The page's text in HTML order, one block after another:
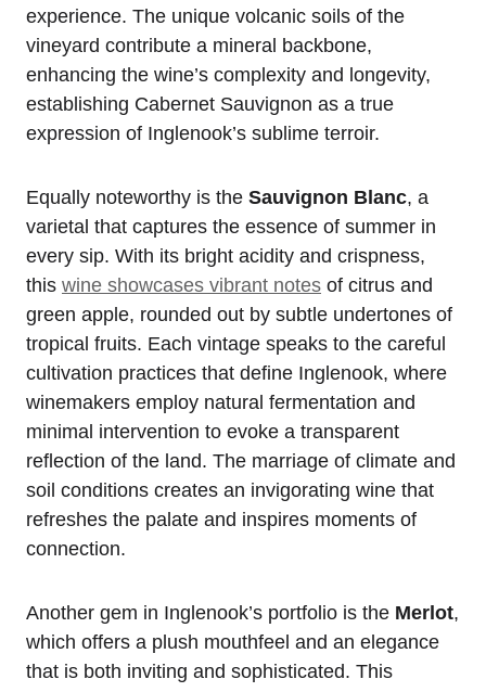
experience. The unique volcanic soils of the
vineyard contribute a mineral backbone,
enhancing the wine’s complexity and longevity,
establishing Cabernet Sauvignon as a true
expression of Inglenook’s sublime terroir.
Equally noteworthy is the Sauvignon Blanc, a
varietal that captures the essence of summer in
every sip. With its bright acidity and crispness,
this wine showcases vibrant notes of citrus and
green apple, rounded out by subtle undertones of
tropical fruits. Each vintage speaks to the careful
cultivation practices that define Inglenook, where
winemakers employ natural fermentation and
minimal intervention to evoke a transparent
reflection of the land. The marriage of climate and
soil conditions creates an invigorating wine that
refreshes the palate and inspires moments of
connection.
Another gem in Inglenook’s portfolio is the Merlot,
which offers a plush mouthfeel and an elegance
that is both inviting and sophisticated. This